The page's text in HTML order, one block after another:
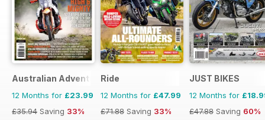
Australian Adventure Bike
12 Months for £23.99
£35.94 Saving 33%
Ride
12 Months for £47.99
£71.88 Saving 33%
JUST BIKES
12 Months for
£47.88 Saving 60%